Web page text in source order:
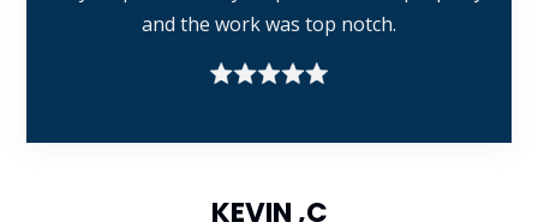
and the work was top notch.
KEVIN ,C